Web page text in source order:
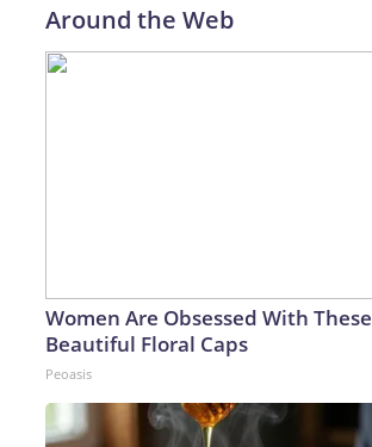
Around the Web
Women Are Obsessed With These
Beautiful Floral Caps
Peoasis